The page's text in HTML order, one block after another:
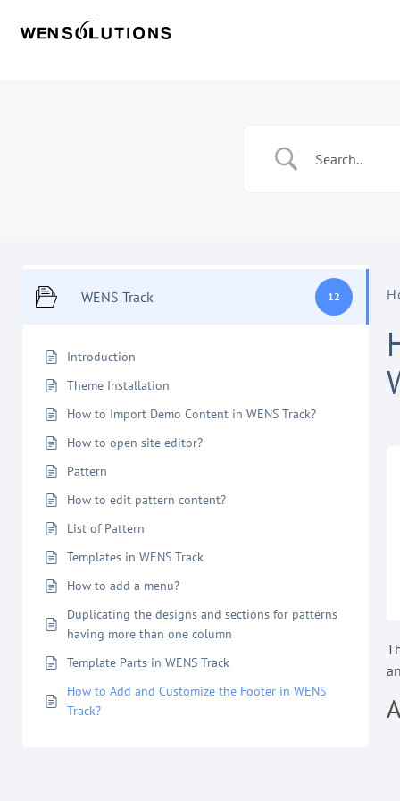
WENS Track 12
Introduction
Theme Installation
How to Import Demo Content in WENS Track?
How to open site editor?
Pattern
How to edit pattern content?
List of Pattern
Templates in WENS Track
How to add a menu?
Duplicating the designs and sections for patterns
having more than one column
Template Parts in WENS Track
How to Add and Customize the Footer in WENS
Track?